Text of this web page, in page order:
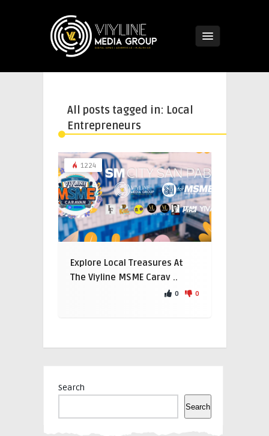
All posts tagged in: Local
Entrepreneurs
1224
Explore Local Treasures At
The Viyline MSME Carav ..
0 0
Search
Search